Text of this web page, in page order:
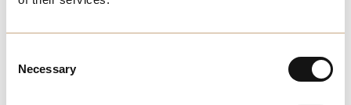
Selection
Necessary
Boozy Brunch at Mulligans